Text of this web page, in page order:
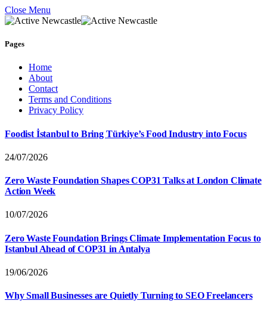
Close Menu
Pages
Home
About
Contact
Terms and Conditions
Privacy Policy
Foodist İstanbul to Bring Türkiye’s Food Industry into Focus
24/07/2026
Zero Waste Foundation Shapes COP31 Talks at London Climate
Action Week
10/07/2026
Zero Waste Foundation Brings Climate Implementation Focus to
Istanbul Ahead of COP31 in Antalya
19/06/2026
Why Small Businesses are Quietly Turning to SEO Freelancers